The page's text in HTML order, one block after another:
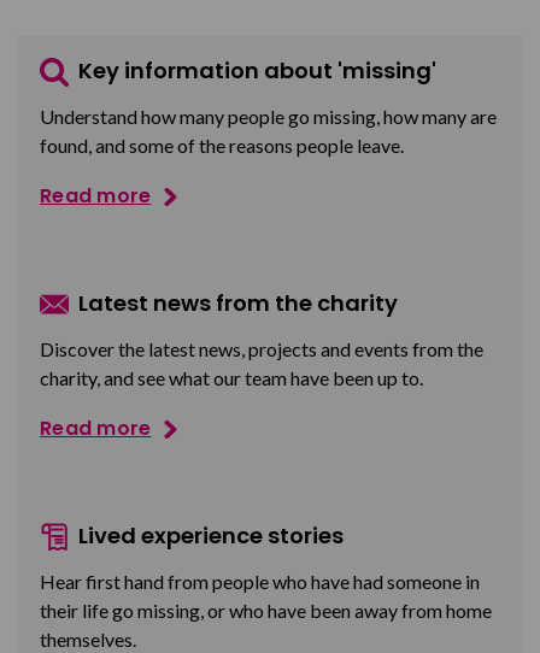
Key information about 'missing'
Understand how many people go missing, how many are
found, and some of the reasons people leave.
Read more
Latest news from the charity
Discover the latest news, projects and events from the
charity, and see what our team have been up to.
Read more
Lived experience stories
Hear first hand from people who have had someone in
their life go missing, or who have been away from home
themselves.